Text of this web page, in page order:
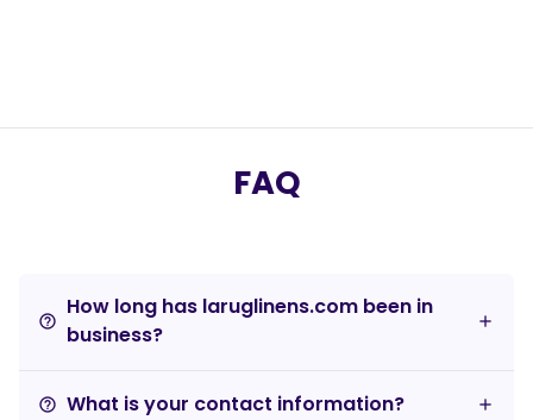
FAQ
help_outline
How long has laruglinens.com been in
business?
help_outline What is your contact information?